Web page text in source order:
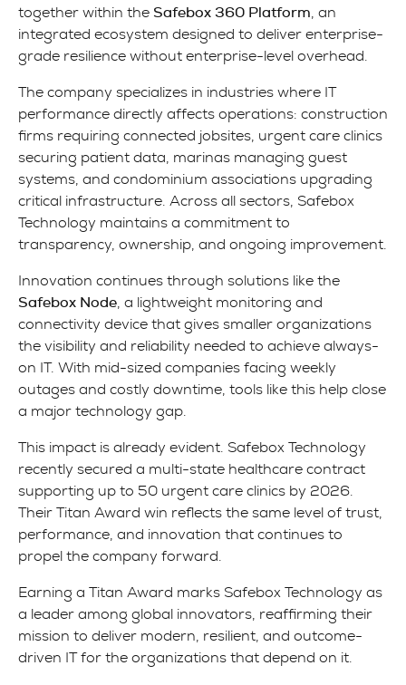
together within the Safebox 360 Platform, an
integrated ecosystem designed to deliver enterprise-
grade resilience without enterprise-level overhead.
The company specializes in industries where IT
performance directly affects operations: construction
firms requiring connected jobsites, urgent care clinics
securing patient data, marinas managing guest
systems, and condominium associations upgrading
critical infrastructure. Across all sectors, Safebox
Technology maintains a commitment to
transparency, ownership, and ongoing improvement.
Innovation continues through solutions like the
Safebox Node, a lightweight monitoring and
connectivity device that gives smaller organizations
the visibility and reliability needed to achieve always-
on IT. With mid-sized companies facing weekly
outages and costly downtime, tools like this help close
a major technology gap.
This impact is already evident. Safebox Technology
recently secured a multi-state healthcare contract
supporting up to 50 urgent care clinics by 2026.
Their Titan Award win reflects the same level of trust,
performance, and innovation that continues to
propel the company forward.
Earning a Titan Award marks Safebox Technology as
a leader among global innovators, reaffirming their
mission to deliver modern, resilient, and outcome-
driven IT for the organizations that depend on it.